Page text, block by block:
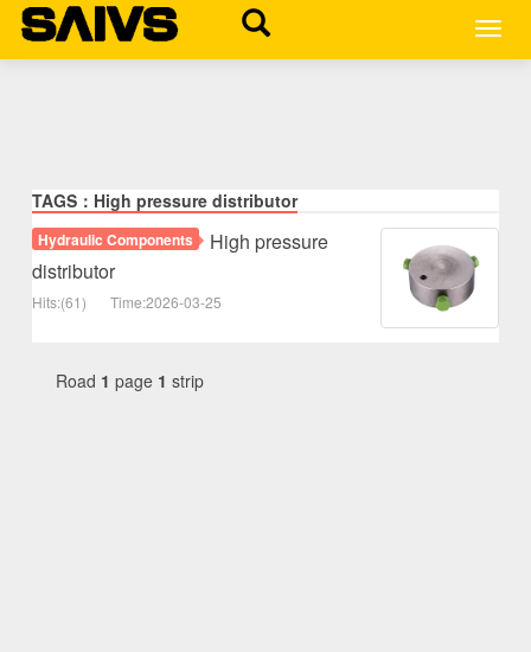
TAGS：High pressure distributor
Hydraulic Components
High pressure
distributor
Hits:(61) Time:2026-03-25
Road 1 page 1 strip